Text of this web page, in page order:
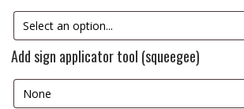
Add sign applicator tool (squeegee)